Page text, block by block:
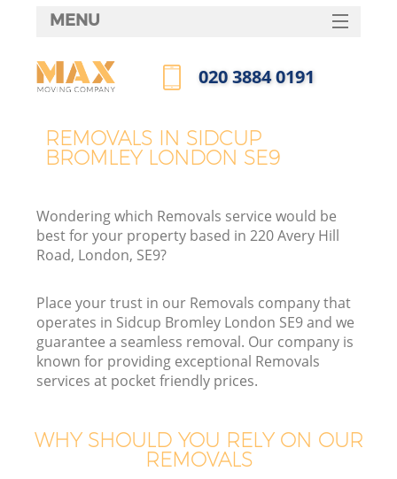
REMOVALS IN SIDCUP
BROMLEY LONDON SE9
Wondering which Removals service would be
best for your property based in 220 Avery Hill
Road, London, SE9?
Place your trust in our Removals company that
operates in Sidcup Bromley London SE9 and we
guarantee a seamless removal. Our company is
known for providing exceptional Removals
services at pocket friendly prices.
WHY SHOULD YOU RELY ON OUR
REMOVALS
MENU
HOME
FAQ
‎020 3884 0191